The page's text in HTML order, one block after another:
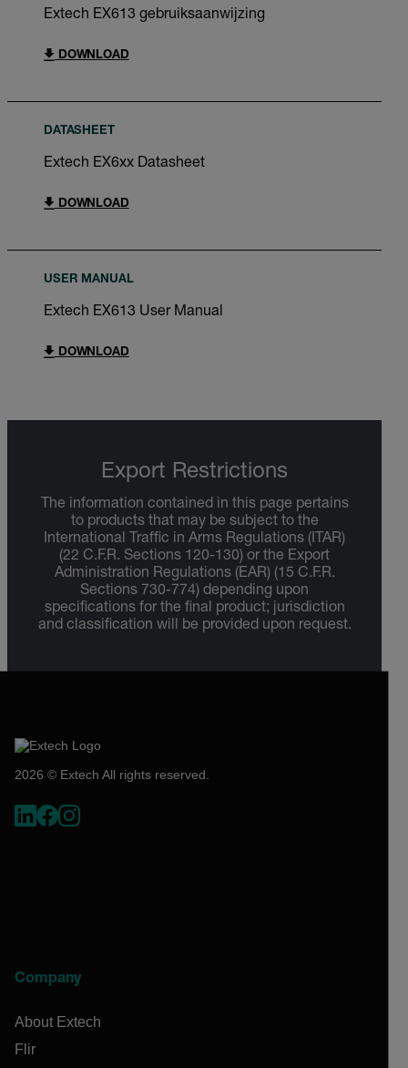
Extech EX613 gebruiksaanwijzing
DOWNLOAD
DATASHEET
Extech EX6xx Datasheet
DOWNLOAD
USER MANUAL
Extech EX613 User Manual
DOWNLOAD
Export Restrictions
The information contained in this page pertains
to products that may be subject to the
International Traffic in Arms Regulations (ITAR)
(22 C.F.R. Sections 120-130) or the Export
Administration Regulations (EAR) (15 C.F.R.
Sections 730-774) depending upon
specifications for the final product; jurisdiction
and classification will be provided upon request.
2026 © Extech All rights reserved.
Company
About Extech
Flir